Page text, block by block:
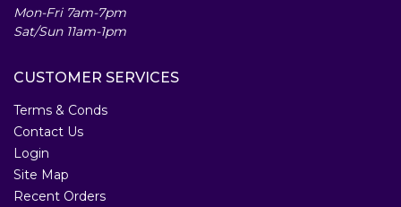
Mon-Fri 7am-7pm
Sat/Sun 11am-1pm
CUSTOMER SERVICES
Terms & Conds
Contact Us
Login
Site Map
Recent Orders